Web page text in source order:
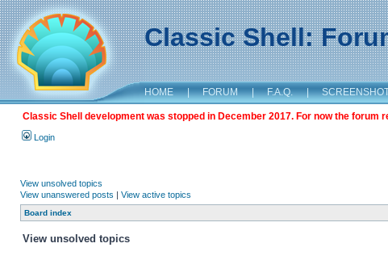
Classic Shell:
HOME | FORUM | F.A.Q. |
Classic Shell development was stopped in December 2017. For now the
Login
View unsolved topics
View unanswered posts | View active topics
Board index
View unsolved topics